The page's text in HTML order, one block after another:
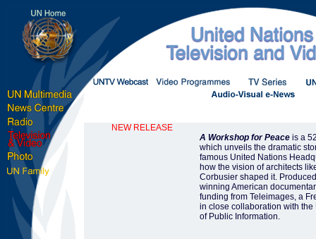
NEW RELEASE
A Workshop for Peace is a
which unveils the dramatic
famous United Nations
how the vision of architects
Corbusier shaped it.
winning American
funding from Teleimages, a
in close collaboration with
of Public Information.